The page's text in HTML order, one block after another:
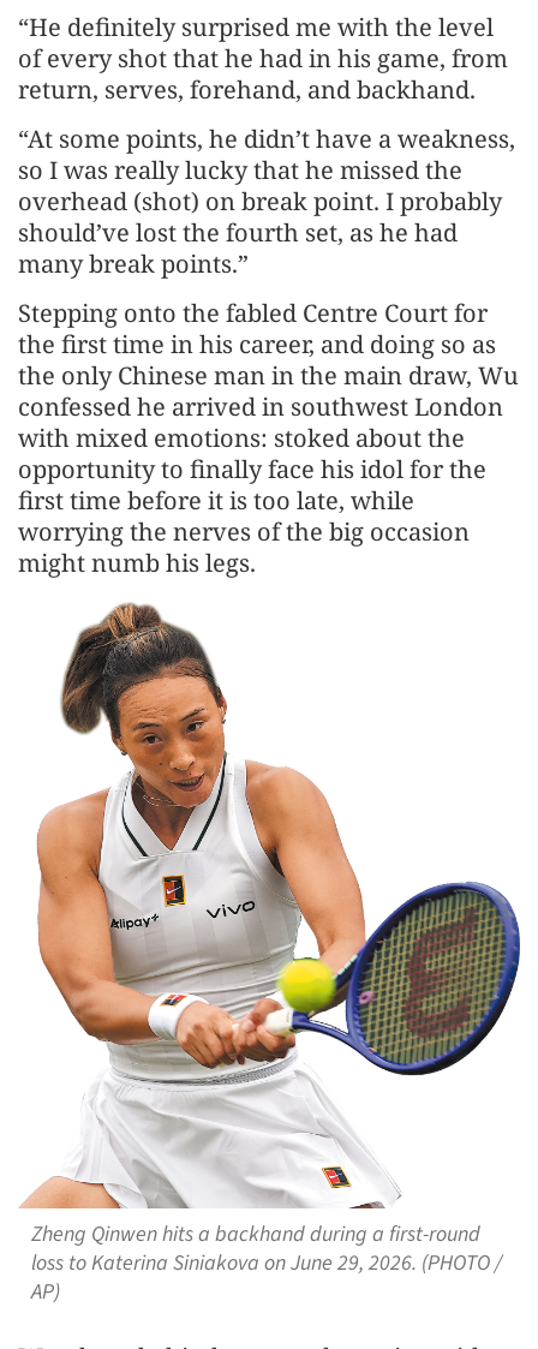
“He definitely surprised me with the level
of every shot that he had in his game, from
return, serves, forehand, and backhand.
“At some points, he didn’t have a weakness,
so I was really lucky that he missed the
overhead (shot) on break point. I probably
should’ve lost the fourth set, as he had
many break points.”
Stepping onto the fabled Centre Court for
the first time in his career, and doing so as
the only Chinese man in the main draw, Wu
confessed he arrived in southwest London
with mixed emotions: stoked about the
opportunity to finally face his idol for the
first time before it is too late, while
worrying the nerves of the big occasion
might numb his legs.
Zheng Qinwen hits a backhand during a first-round
loss to Katerina Siniakova on June 29, 2026. (PHOTO /
AP)